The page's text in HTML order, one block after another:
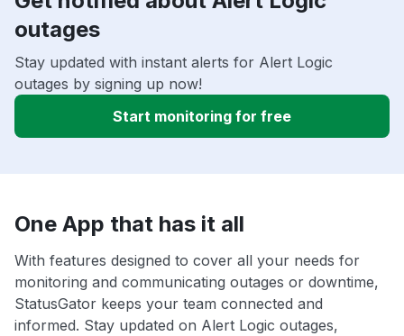
outages
Stay updated with instant alerts for Alert Logic
outages by signing up now!
Start monitoring for free
One App that has it all
With features designed to cover all your needs for
monitoring and communicating outages or downtime,
StatusGator keeps your team connected and
informed. Stay updated on Alert Logic outages,